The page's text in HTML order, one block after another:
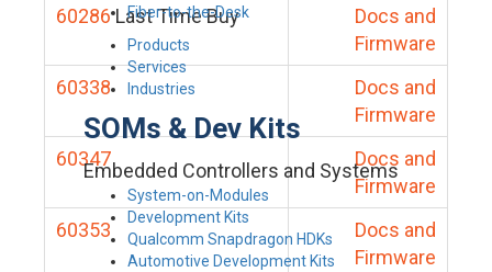
Fiber-to-the-Desk
Products
Services
Industries
SOMs & Dev Kits
Embedded Controllers and Systems
System-on-Modules
Development Kits
Qualcomm Snapdragon HDKs
Automotive Development Kits
60286 Last Time Buy
Docs and
Firmware
60338
Docs and
Firmware
60347
Docs and
Firmware
60353
Docs and
Firmware